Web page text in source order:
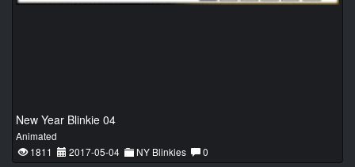
New Year Blinkie 04
Animated
1811
2017-05-04 NY Blinkies 0